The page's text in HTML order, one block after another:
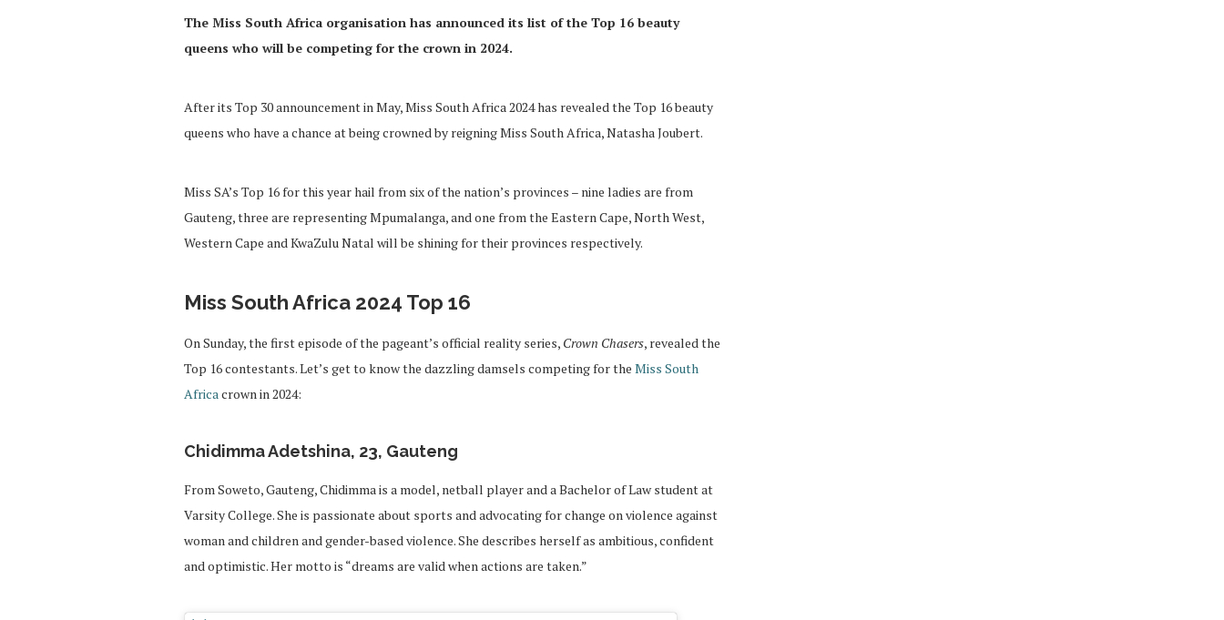
The Miss South Africa organisation has announced its list of the Top 16 beauty
queens who will be competing for the crown in 2024.
After its Top 30 announcement in May, Miss South Africa 2024 has revealed the Top 16 beauty
queens who have a chance at being crowned by reigning Miss South Africa, Natasha Joubert.
Miss SA’s Top 16 for this year hail from six of the nation’s provinces – nine ladies are from
Gauteng, three are representing Mpumalanga, and one from the Eastern Cape, North West,
Western Cape and KwaZulu Natal will be shining for their provinces respectively.
Miss South Africa 2024 Top 16
On Sunday, the first episode of the pageant’s official reality series, Crown Chasers, revealed the
Top 16 contestants. Let’s get to know the dazzling damsels competing for the Miss South
Africacrown in 2024:
Chidimma Adetshina, 23, Gauteng
From Soweto, Gauteng, Chidimma is a model, netball player and a Bachelor of Law student at
Varsity College. She is passionate about sports and advocating for change on violence against
woman and children and gender-based violence. She describes herself as ambitious, confident
and optimistic. Her motto is “dreams are valid when actions are taken.”